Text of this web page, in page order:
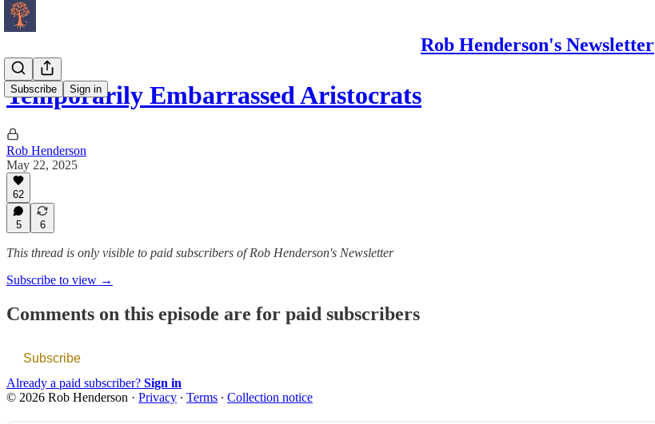
Rob Henderson's Newsletter
Subscribe Sign in
Temporarily Embarrassed Aristocrats
Rob Henderson
May 22, 2025
62
5 6
This thread is only visible to paid subscribers of Rob Henderson's Newsletter
Subscribe to view →
Comments on this episode are for paid subscribers
Subscribe
Already a paid subscriber? Sign in
© 2026 Rob Henderson · Privacy ∙ Terms ∙ Collection notice